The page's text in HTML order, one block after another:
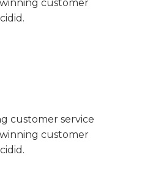
customer
customer service
customer